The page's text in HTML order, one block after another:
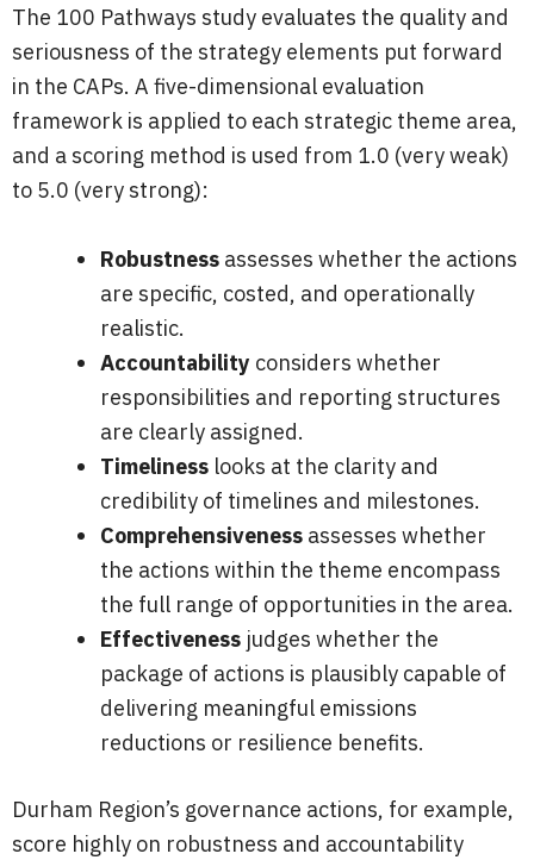
The 100 Pathways study evaluates the quality and
seriousness of the strategy elements put forward
in the CAPs. A five-dimensional evaluation
framework is applied to each strategic theme area,
and a scoring method is used from 1.0 (very weak)
to 5.0 (very strong):
Robustness assesses whether the actions
are specific, costed, and operationally
realistic.
Accountability considers whether
responsibilities and reporting structures
are clearly assigned.
Timeliness looks at the clarity and
credibility of timelines and milestones.
Comprehensiveness assesses whether
the actions within the theme encompass
the full range of opportunities in the area.
Effectiveness judges whether the
package of actions is plausibly capable of
delivering meaningful emissions
reductions or resilience benefits.
Durham Region’s governance actions, for example,
score highly on robustness and accountability